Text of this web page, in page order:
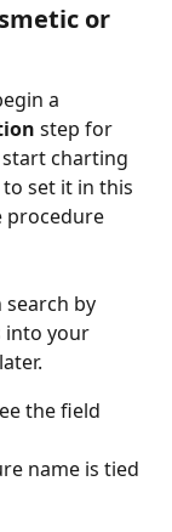
or
a
step for
charting
set it in this
procedure
by
into your
the field
name is tied